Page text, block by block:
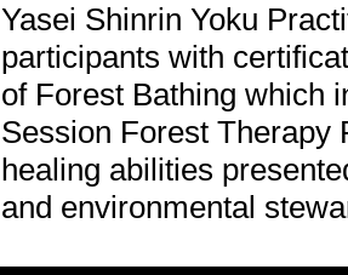
Yasei Shinrin Yoku
participants with
of Forest Bathing which
Session Forest Therapy
healing abilities
and environmental